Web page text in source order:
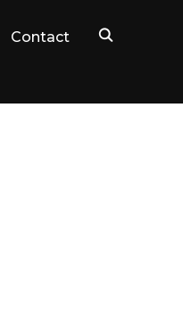
Contact